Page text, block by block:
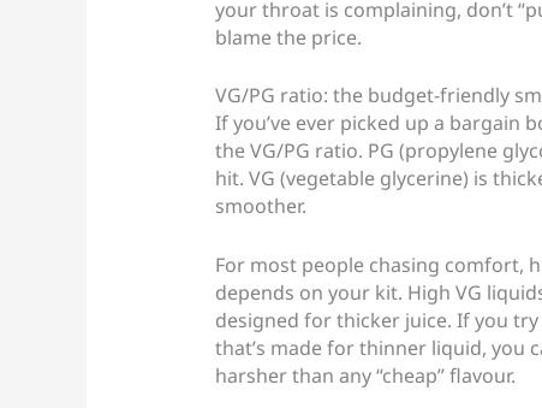
your throat is complaining, don’t
blame the price.
VG/PG ratio: the budget-friendly
If you’ve ever picked up a bargain
the VG/PG ratio. PG (propylene
hit. VG (vegetable glycerine) is
smoother.
For most people chasing comfort,
depends on your kit. High VG
designed for thicker juice. If you
that’s made for thinner liquid, you
harsher than any “cheap” flavour.